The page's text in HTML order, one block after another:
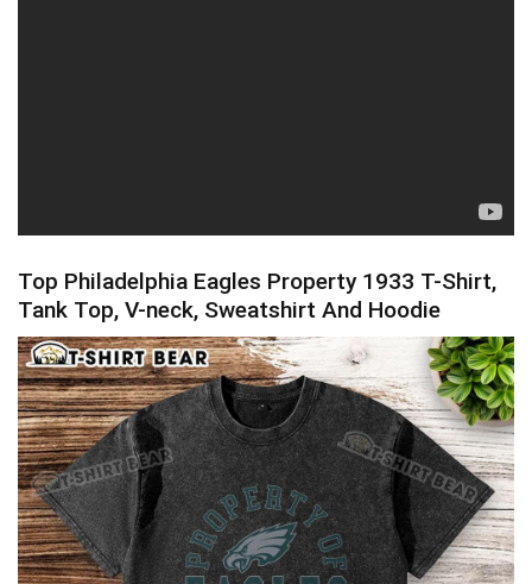
Top Philadelphia Eagles Property 1933 T-Shirt,
Tank Top, V-neck, Sweatshirt And Hoodie